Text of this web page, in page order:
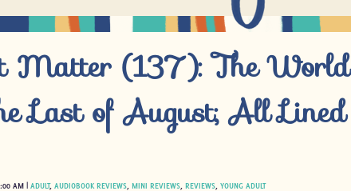
Matter (137): The World
Last of August; All Lined
AM | ADULT, AUDIOBOOK REVIEWS MINI REVIEWS REVIEWS YOUNG ADULT